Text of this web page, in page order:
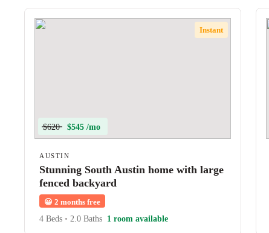
Instant
$620 $545 /mo
AUSTIN
Stunning South Austin home with large
fenced backyard
😀 2 months free
4 Beds • 2.0 Baths 1 room available